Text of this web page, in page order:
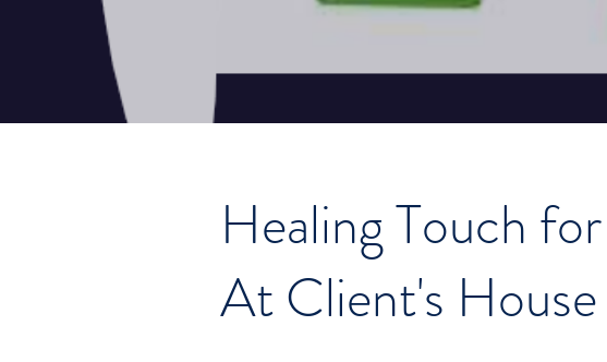
Healing Touch
At Client's House